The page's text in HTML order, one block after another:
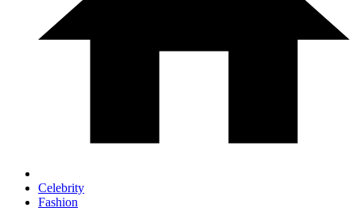
Celebrity
Fashion